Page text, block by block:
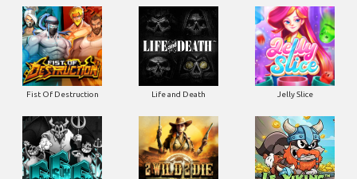
Fist Of Destruction Life and Death Jelly Slice